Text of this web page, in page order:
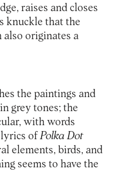
raises and closes
knuckle that the
originates a
the paintings and
grey tones; the
with words
lyrics ofPolka Dot
elements, birds, and
seems to have the